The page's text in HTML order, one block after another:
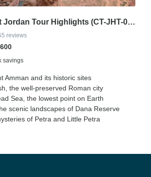
10 Day 9 Night Jordan Tour Highlights (CT-JHT-017)
reviews
savings
Amman and its historic sites
the well-preserved Roman city
Sea, the lowest point on Earth
scenic landscapes of Dana Reserve
of Petra and Little Petra